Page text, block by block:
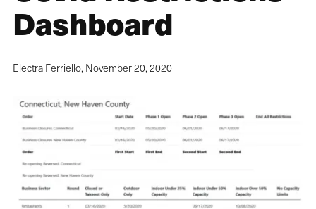
Dashboard
Electra Ferriello, November 20, 2020